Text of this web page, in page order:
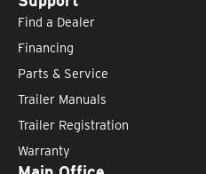
Find a Dealer
Financing
Parts & Service
Trailer Manuals
Trailer Registration
Warranty